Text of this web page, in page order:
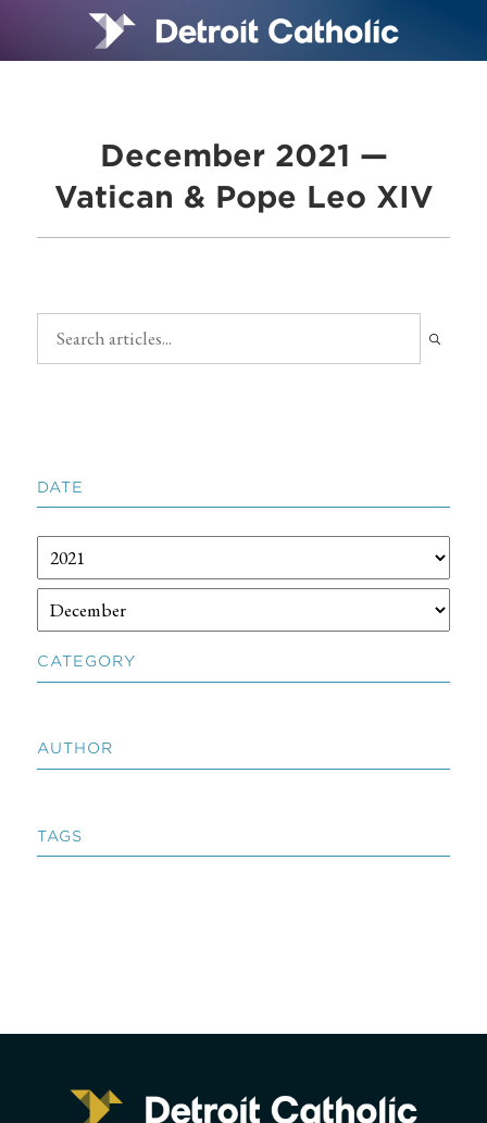
December 2021 —
Vatican & Pope Leo XIV
DATE
CATEGORY
AUTHOR
TAGS